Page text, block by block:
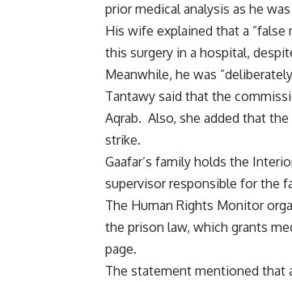
prior medical analysis as he
His wife explained that a
this surgery in a hospital,
Meanwhile, he was
Tantawy said that the
Aqrab. Also, she added that
strike.
Gaafar’s family holds the
supervisor responsible for the
The Human Rights Monitor
the prison law, which grants
page.
The statement mentioned that